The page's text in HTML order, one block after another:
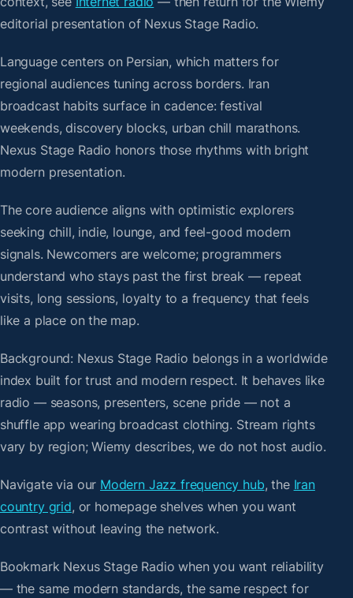
editorial presentation of Nexus Stage Radio.
Language centers on Persian, which matters for
regional audiences tuning across borders. Iran
broadcast habits surface in cadence: festival
weekends, discovery blocks, urban chill marathons.
Nexus Stage Radio honors those rhythms with bright
modern presentation.
The core audience aligns with optimistic explorers
seeking chill, indie, lounge, and feel-good modern
signals. Newcomers are welcome; programmers
understand who stays past the first break — repeat
visits, long sessions, loyalty to a frequency that feels
like a place on the map.
Background: Nexus Stage Radio belongs in a worldwide
index built for trust and modern respect. It behaves like
radio — seasons, presenters, scene pride — not a
shuffle app wearing broadcast clothing. Stream rights
vary by region; Wiemy describes, we do not host audio.
Navigate via our Modern Jazz frequency hub, the Iran
country grid, or homepage shelves when you want
contrast without leaving the network.
Bookmark Nexus Stage Radio when you want reliability
— the same modern standards, the same respect for